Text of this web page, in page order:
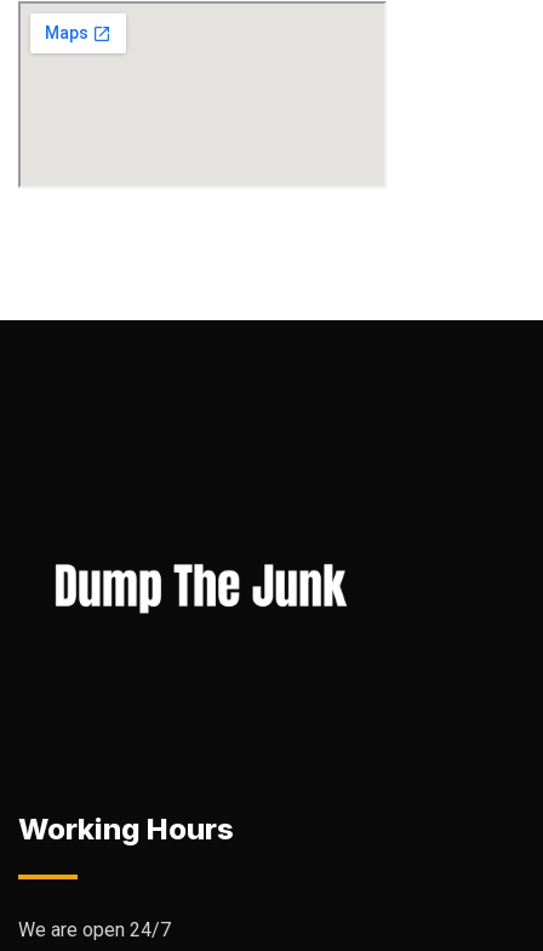
Working Hours
We are open 24/7